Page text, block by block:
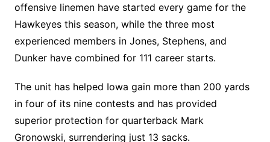
offensive linemen have started every game for the
Hawkeyes this season, while the three most
experienced members in Jones, Stephens, and
Dunker have combined for 111 career starts.
The unit has helped Iowa gain more than 200 yards
in four of its nine contests and has provided
superior protection for quarterback Mark
Gronowski, surrendering just 13 sacks.